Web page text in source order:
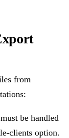
from
be handled
clients option.